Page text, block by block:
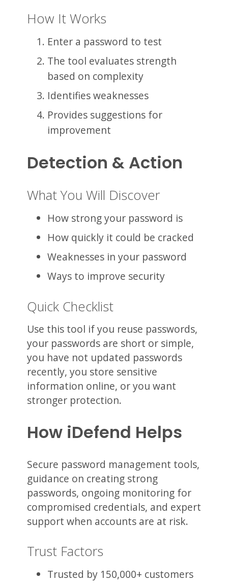
How It Works
Enter a password to test
The tool evaluates strength
based on complexity
Identifies weaknesses
Provides suggestions for
improvement
Detection & Action
What You Will Discover
How strong your password is
How quickly it could be cracked
Weaknesses in your password
Ways to improve security
Quick Checklist
Use this tool if you reuse passwords,
your passwords are short or simple,
you have not updated passwords
recently, you store sensitive
information online, or you want
stronger protection.
How iDefend Helps
Secure password management tools,
guidance on creating strong
passwords, ongoing monitoring for
compromised credentials, and expert
support when accounts are at risk.
Trust Factors
Trusted by 150,000+ customers